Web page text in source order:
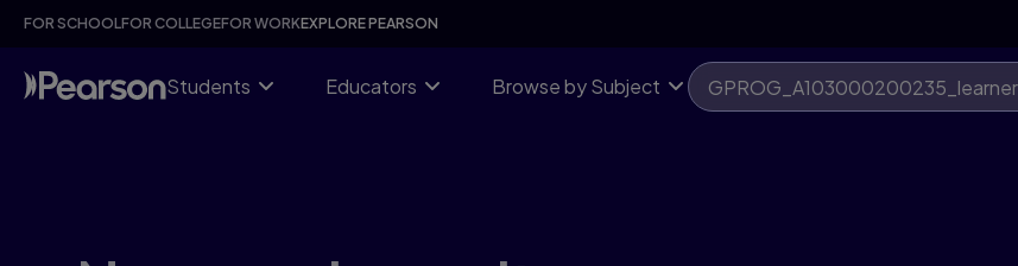
Skip
content
FOR SCHOOLFOR COLLEGEFOR WORKEXPLORE PEARSON
Students Educators Browse by Subject